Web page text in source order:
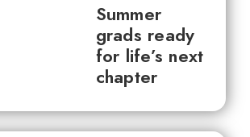
Summer
grads ready
for life’s next
chapter